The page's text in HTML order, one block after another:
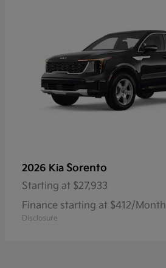
2026 Kia Sorento
Starting at $27,933
Finance starting at $412/Month
Disclosure